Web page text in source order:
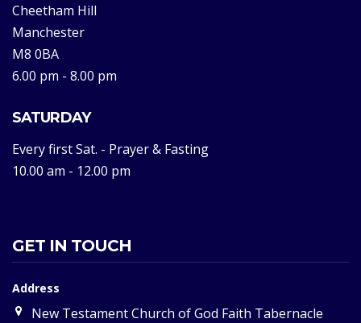
Cheetham Hill
Manchester
M8 0BA
6.00 pm - 8.00 pm
SATURDAY
Every first Sat. - Prayer & Fasting
10.00 am - 12.00 pm
GET IN TOUCH
Address
New Testament Church of God Faith Tabernacle